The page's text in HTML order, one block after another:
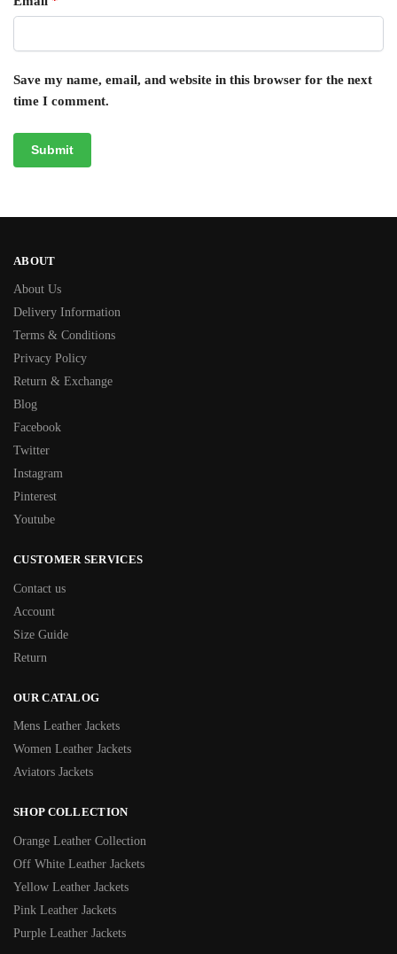
Save my name, email, and website in this browser for the next
time I comment.
ABOUT
About Us
Delivery Information
Terms & Conditions
Privacy Policy
Return & Exchange
Blog
Facebook
Twitter
Instagram
Pinterest
Youtube
CUSTOMER SERVICES
Contact us
Account
Size Guide
Return
OUR CATALOG
Mens Leather Jackets
Women Leather Jackets
Aviators Jackets
SHOP COLLECTION
Orange Leather Collection
Off White Leather Jackets
Yellow Leather Jackets
Pink Leather Jackets
Purple Leather Jackets